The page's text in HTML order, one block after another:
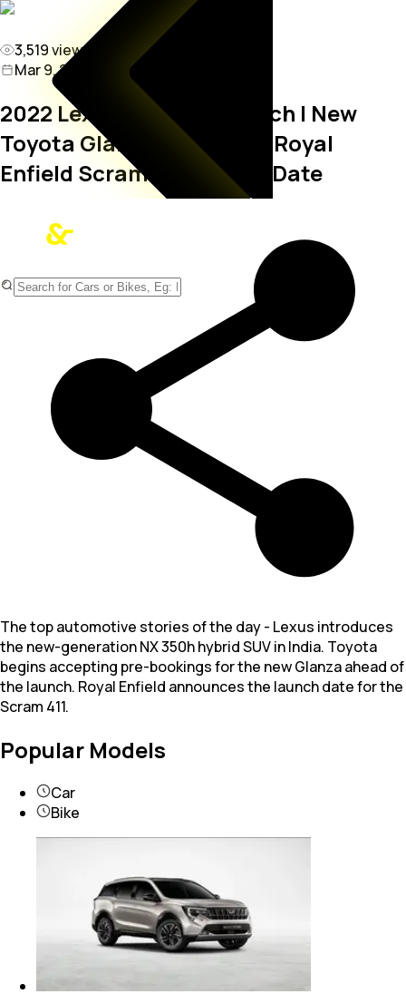
3,519views
Mar 9, 2022 11:31 PM
2022 Lexus NX 350h Launch | New
Toyota Glanza Bookings | Royal
Enfield Scram 411 Launch Date
The top automotive stories of the day - Lexus introduces
the new-generation NX 350h hybrid SUV in India. Toyota
begins accepting pre-bookings for the new Glanza ahead of
the launch. Royal Enfield announces the launch date for the
Scram 411.
Popular Models
Car
Bike